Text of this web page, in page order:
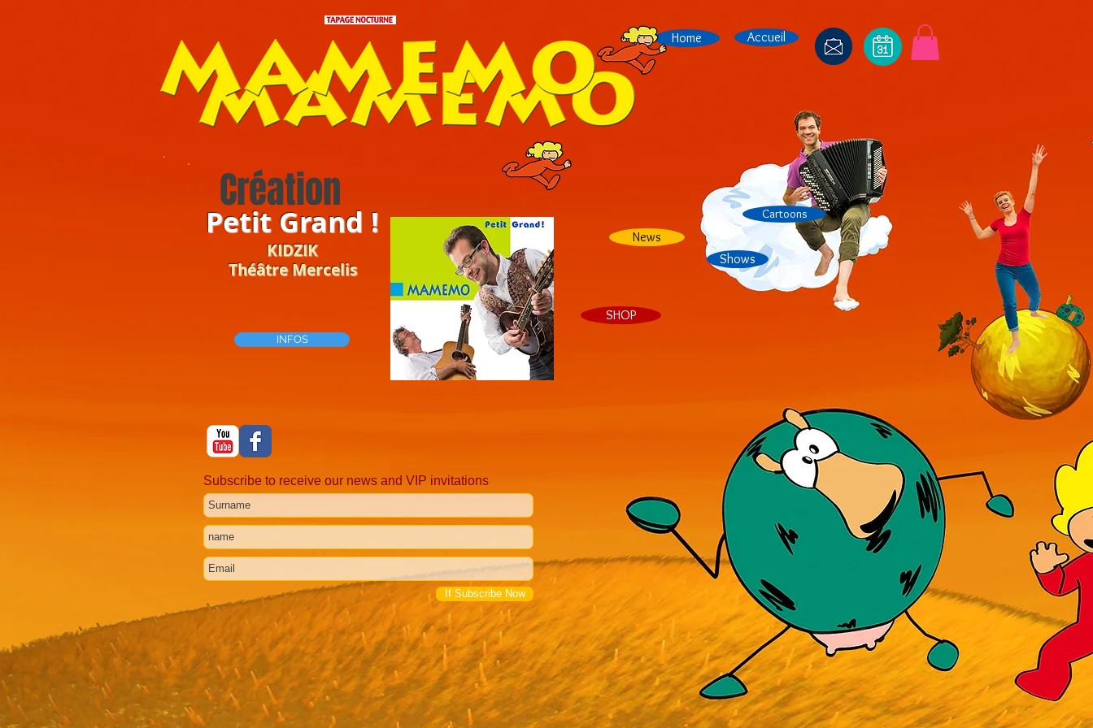
Home Accueil
SHOP
News
Création
Petit Grand !
KIDZIK
Théâtre Mercelis
INFOS
Cartoons
Shows
Subscribe to receive our news and VIP invitations
If Subscribe Now